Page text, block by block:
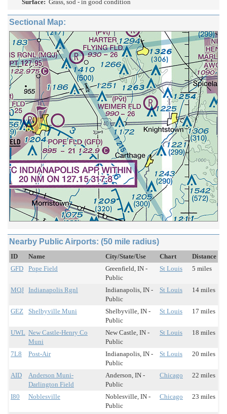
Surface: Grass, sod - in good condition
Sectional Map:
Nearby Public Airports: (50 mile radius)
ID Name City/State/Use Chart
Distance
GFD
Pope Field
Greenfield, IN -
Public
St Louis 5 miles
MQJ Indianapolis Rgnl
Indianapolis, IN -
Public
St Louis 14 miles
GEZ Shelbyville Muni
Shelbyville, IN -
Public
St Louis 17 miles
UWL New Castle-Henry Co
Muni
New Castle, IN -
Public
St Louis 18 miles
7L8 Post-Air
Indianapolis, IN -
Public
St Louis 20 miles
AID
Anderson Muni-
Darlington Field
Anderson, IN -
Public
Chicago 22 miles
I80 Noblesville
Noblesville, IN -
Public
Chicago 23 miles